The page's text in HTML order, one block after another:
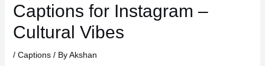
Captions for Instagram –
Cultural Vibes
/ Captions/ ByAkshan